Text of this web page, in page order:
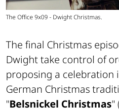
The Office 9x09 - Dwight Christmas.
The final Christmas
Dwight take control of
proposing a celebration
German Christmas
"Belsnickel Christmas"